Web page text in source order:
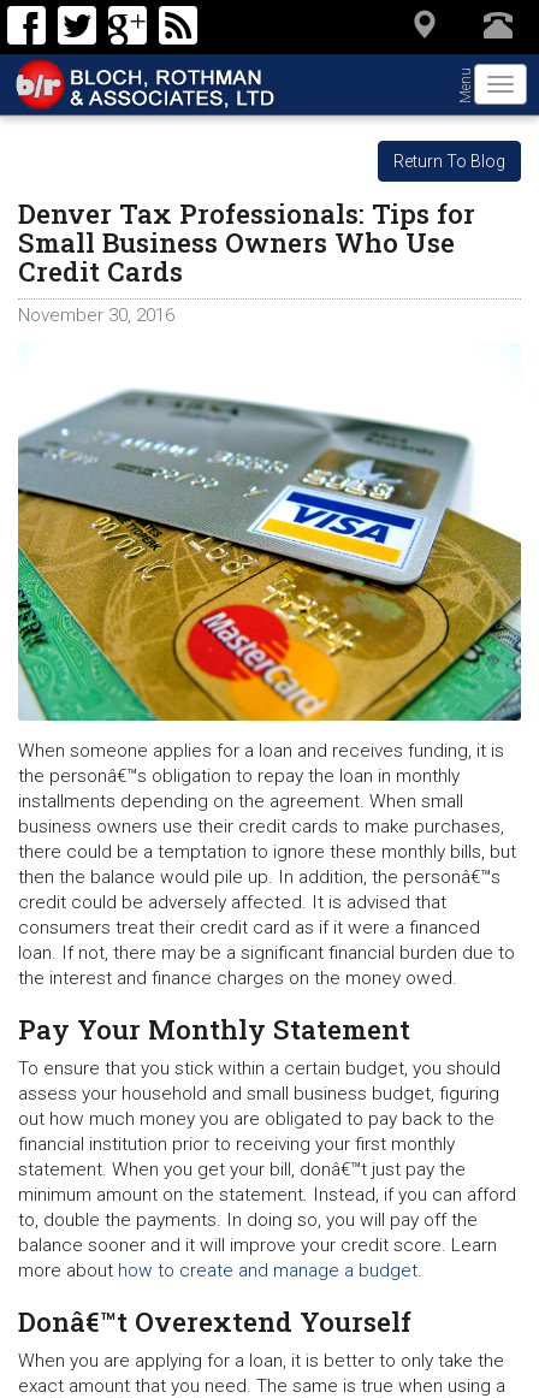
Menu
Return To Blog
Denver Tax Professionals: Tips for
Small Business Owners Who Use
Credit Cards
November 30, 2016
When someone applies for a loan and receives funding, it is
the personâ€™s obligation to repay the loan in monthly
installments depending on the agreement. When small
business owners use their credit cards to make purchases,
there could be a temptation to ignore these monthly bills, but
then the balance would pile up. In addition, the personâ€™s
credit could be adversely affected. It is advised that
consumers treat their credit card as if it were a financed
loan. If not, there may be a significant financial burden due to
the interest and finance charges on the money owed.
Pay Your Monthly Statement
To ensure that you stick within a certain budget, you should
assess your household and small business budget, figuring
out how much money you are obligated to pay back to the
financial institution prior to receiving your first monthly
statement. When you get your bill, donâ€™t just pay the
minimum amount on the statement. Instead, if you can afford
to, double the payments. In doing so, you will pay off the
balance sooner and it will improve your credit score. Learn
more about how to create and manage a budget
Donâ€™t Overextend Yourself
When you are applying for a loan, it is better to only take the
exact amount that you need. The same is true when using a